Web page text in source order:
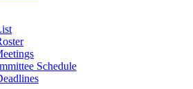
Schedule